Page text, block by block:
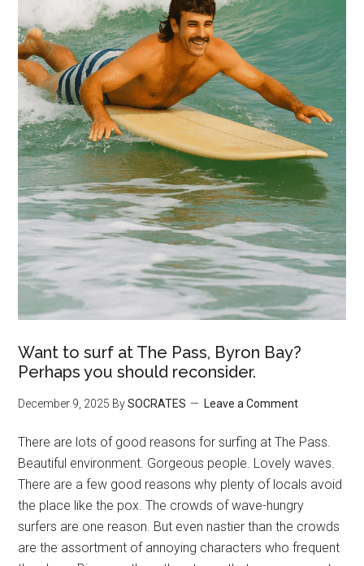
Want to surf at The Pass, Byron Bay?
Perhaps you should reconsider.
December 9, 2025 BySOCRATES Leave a Comment
There are lots of good reasons for surfing at The Pass.
Beautiful environment. Gorgeous people. Lovely waves.
There are a few good reasons why plenty of locals avoid
the place like the pox. The crowds of wave-hungry
surfers are one reason. But even nastier than the crowds
are the assortment of annoying characters who frequent